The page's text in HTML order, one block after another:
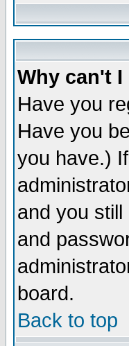
Why can't
Have you
Have you
you have.)
and you
and
board.
Back to top